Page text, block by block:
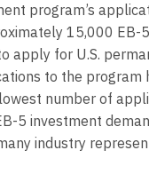
program’s
15,000 EB-5
apply for U.S.
to the program
number of
5 investment
industry